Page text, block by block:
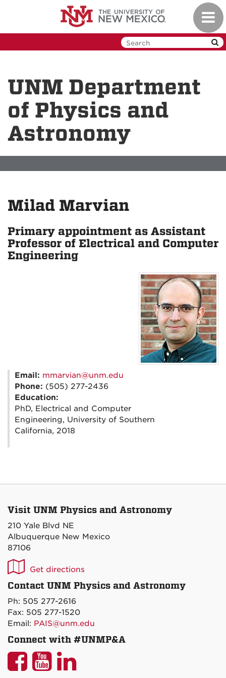
UNM Department
of Physics and
Astronomy
Milad Marvian
Primary appointment as Assistant
Professor of Electrical and Computer
Engineering
Email: mmarvian@unm.edu
Phone: (505) 277-2436
Education:
PhD, Electrical and Computer
Engineering, University of Southern
California, 2018
Visit UNM Physics and Astronomy
210 Yale Blvd NE
Albuquerque New Mexico
87106
UNM
P&A
on
Maps
Get directions
Contact UNM Physics and Astronomy
Ph: 505 277-2616
Fax: 505 277-1520
Email: PAIS@unm.edu
Connect with #UNMP&A
UNM
UNMUNM